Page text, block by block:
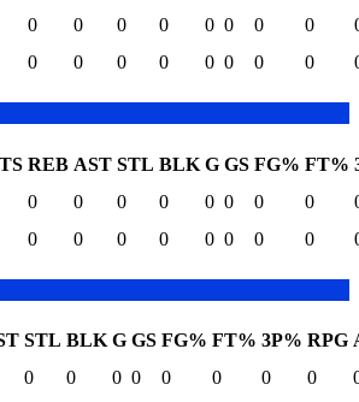
0 0 0 0 0 0 0 0
0 0 0 0 0 0 0 0
REB AST STL BLK G GS FG% FT%
0 0 0 0 0 0 0 0
0 0 0 0 0 0 0 0
STL BLK G GS FG% FT% 3P% RPG
0 0 0 0 0 0 0 0